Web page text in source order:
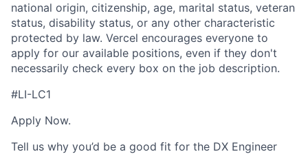
national origin, citizenship, age, marital status, veteran
status, disability status, or any other characteristic
protected by law. Vercel encourages everyone to
apply for our available positions, even if they don't
necessarily check every box on the job description.
#LI-LC1
Apply Now.
Tell us why you’d be a good fit for the DX Engineer